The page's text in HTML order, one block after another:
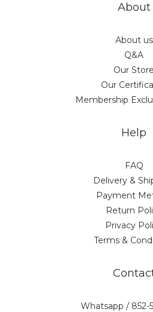
About
About us
Q&A
Our Store
Our
Membership
Help
FAQ
Delivery &
Payment
Return
Privacy
Terms &
Whatsapp / 852-